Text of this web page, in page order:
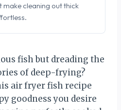
make cleaning out thick
fish but dreading the
of deep-frying?
air fryer fish recipe
goodness you desire